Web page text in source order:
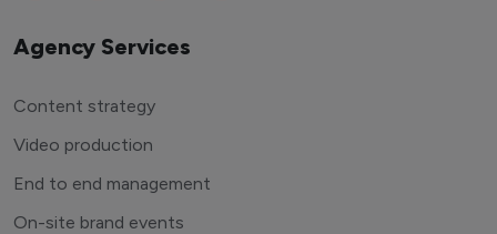
Agency Services
Content strategy
Video production
End to end management
On-site brand events